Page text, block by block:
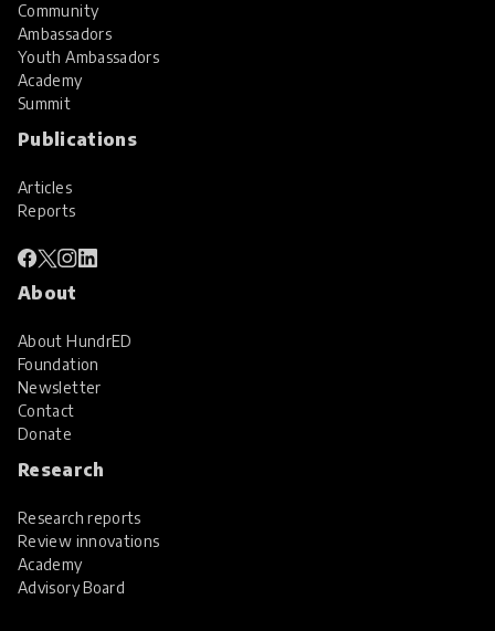
Community
Ambassadors
Youth Ambassadors
Academy
Summit
Publications
Articles
Reports
About
About HundrED
Foundation
Newsletter
Contact
Donate
Research
Research reports
Review innovations
Academy
Advisory Board